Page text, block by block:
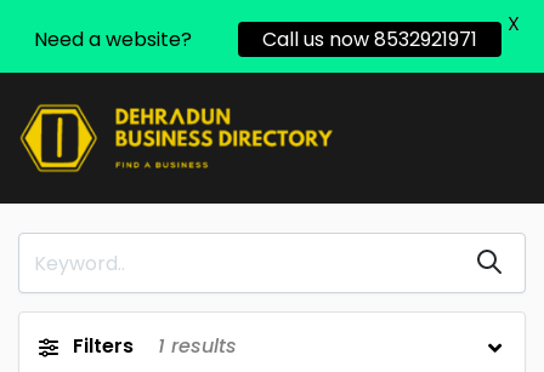
Filters 1 results
Need a website? Call us now 8532921971
X